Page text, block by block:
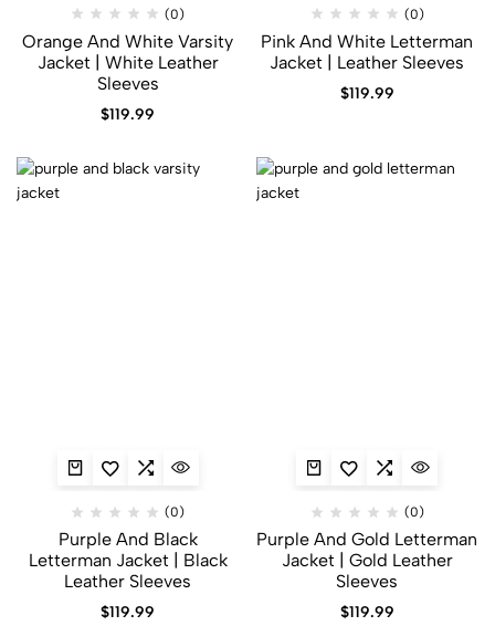
(0)
Orange And White Varsity
Jacket | White Leather
Sleeves
$119.99
(0)
Pink And White Letterman
Jacket | Leather Sleeves
$119.99
(0)
Purple And Black
Letterman Jacket | Black
Leather Sleeves
$119.99
(0)
Purple And Gold Letterman
Jacket | Gold Leather
Sleeves
$119.99